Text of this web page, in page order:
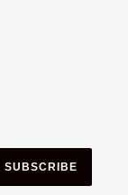
SUBSCRIBE